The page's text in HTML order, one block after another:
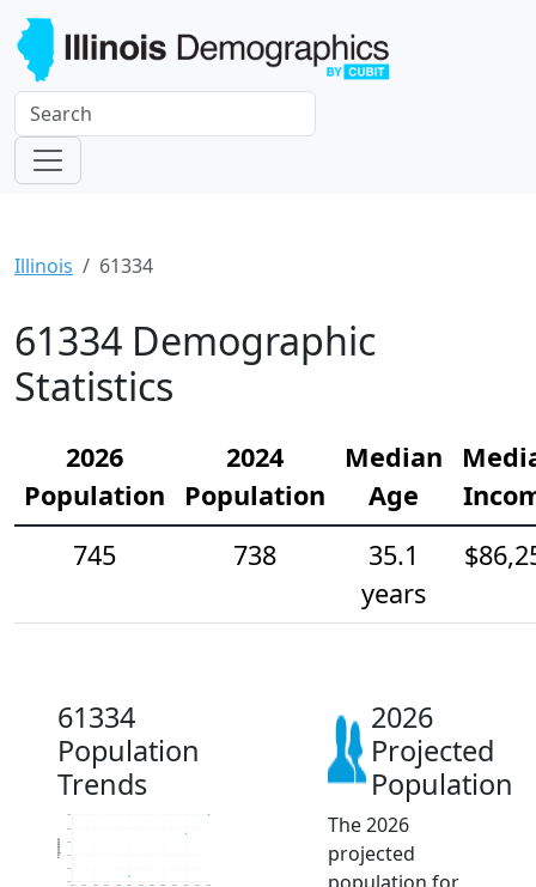
Illinois 61334
61334 Demographic
Statistics
2026
Population
2024
Population
Median
Age
745
738
35.1
years
61334
Population
Trends
720
725
730
735
745
2014 2015 2016 2017 2018 2019 2020 2021 2022 2023 2024 2025 2026
Population
2026
Projected
Population
The 2026
projected